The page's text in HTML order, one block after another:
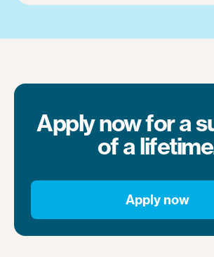
Apply now for a
of a
Apply now